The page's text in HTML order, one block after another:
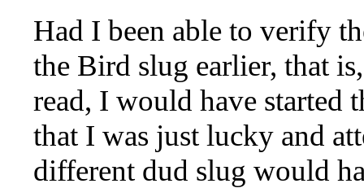
Had I been able to verify
the Bird slug earlier, that
read, I would have started
that I was just lucky and
different dud slug would